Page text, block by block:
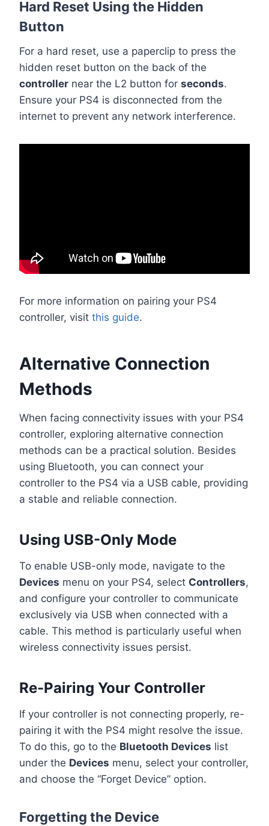
Hard Reset Using the Hidden
Button
For a hard reset, use a paperclip to press the
hidden reset button on the back of the
controller near the L2 button for seconds.
Ensure your PS4 is disconnected from the
internet to prevent any network interference.
For more information on pairing your PS4
controller, visit this guide.
Alternative Connection
Methods
When facing connectivity issues with your PS4
controller, exploring alternative connection
methods can be a practical solution. Besides
using Bluetooth, you can connect your
controller to the PS4 via a USB cable, providing
a stable and reliable connection.
Using USB-Only Mode
To enable USB-only mode, navigate to the
Devices menu on your PS4, select Controllers,
and configure your controller to communicate
exclusively via USB when connected with a
cable. This method is particularly useful when
wireless connectivity issues persist.
Re-Pairing Your Controller
If your controller is not connecting properly, re-
pairing it with the PS4 might resolve the issue.
To do this, go to the Bluetooth Devices list
under the Devices menu, select your controller,
and choose the “Forget Device” option.
Forgetting the Device